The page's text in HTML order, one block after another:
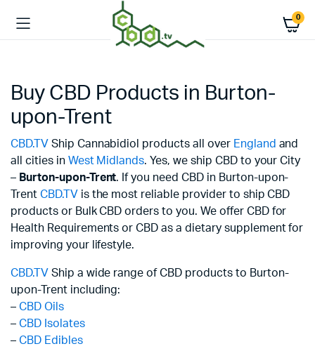
0
Buy CBD Products in Burton-
upon-Trent
CBD.TV Ship Cannabidiol products all over England and
all cities in West Midlands. Yes, we ship CBD to your City
– Burton-upon-Trent. If you need CBD in Burton-upon-
Trent CBD.TV is the most reliable provider to ship CBD
products or Bulk CBD orders to you. We offer CBD for
Health Requirements or CBD as a dietary supplement for
improving your lifestyle.
CBD.TV Ship a wide range of CBD products to Burton-
upon-Trent including:
– CBD Oils
– CBD Isolates
– CBD Edibles